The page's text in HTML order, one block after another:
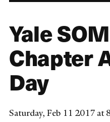
Yale
Chapter
Day
Saturday, Feb 11 2017 at